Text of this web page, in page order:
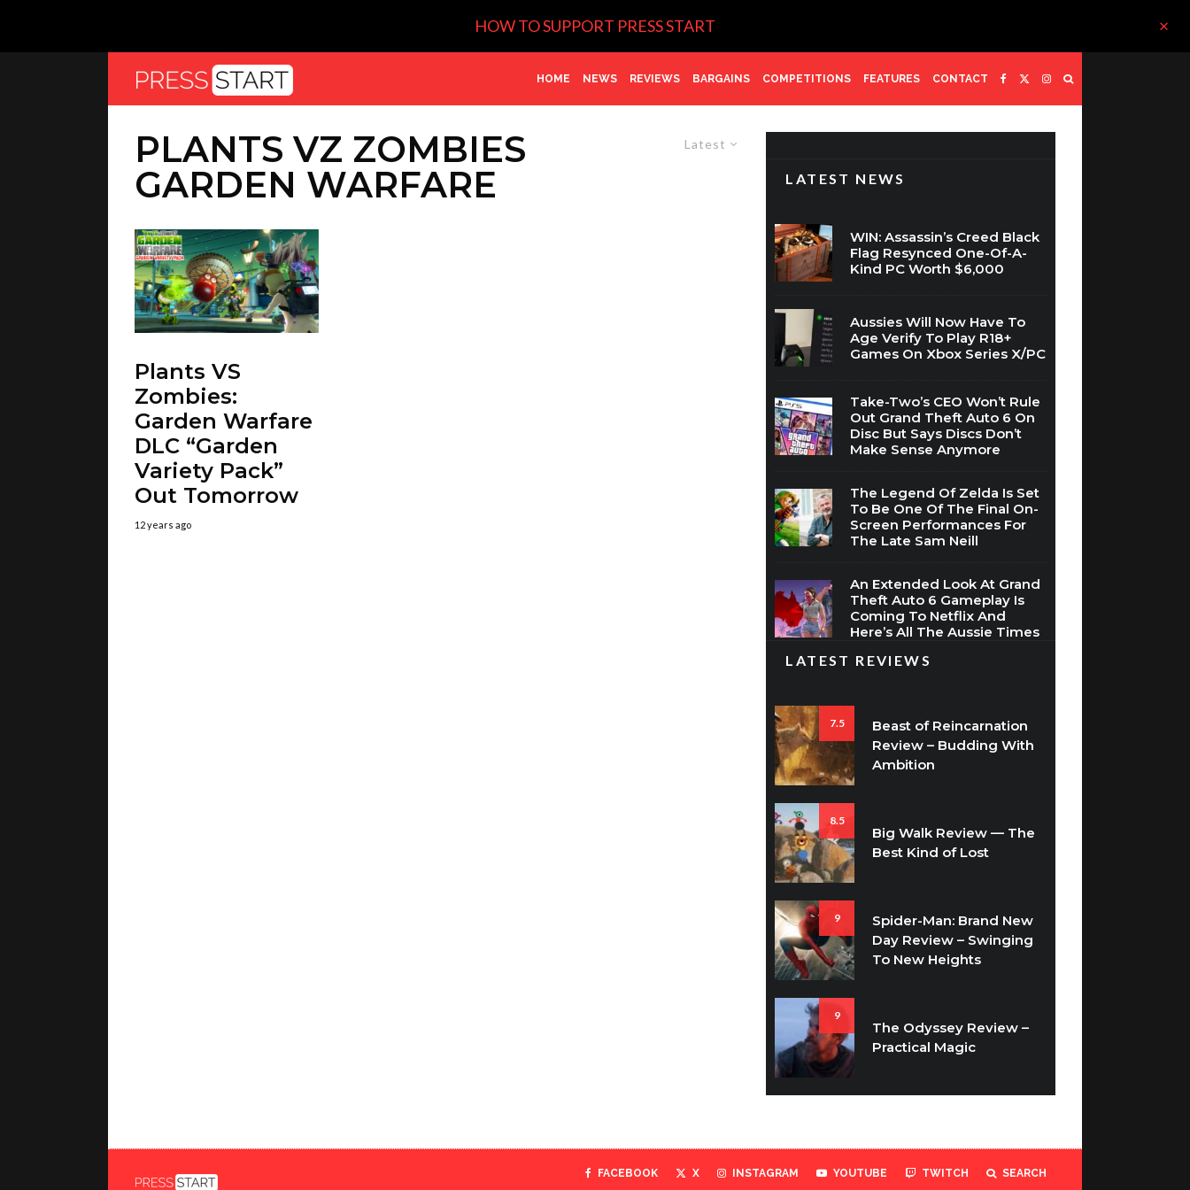
HOW TO SUPPORT PRESS START
HOME NEWS REVIEWS BARGAINS COMPETITIONS FEATURES CONTACT
Latest
PLANTS VZ ZOMBIES
GARDEN WARFARE
Plants VS
Zombies:
Garden Warfare
DLC “Garden
Variety Pack”
Out Tomorrow
12 years ago
LATEST NEWS
WIN: Assassin’s Creed Black
Flag Resynced One-Of-A-
Kind PC Worth $6,000
Aussies Will Now Have To
Age Verify To Play R18+
Games On Xbox Series X/PC
Take-Two’s CEO Won’t Rule
Out Grand Theft Auto 6 On
Disc But Says Discs Don’t
Make Sense Anymore
The Legend Of Zelda Is Set
To Be One Of The Final On-
Screen Performances For
The Late Sam Neill
An Extended Look At Grand
Theft Auto 6 Gameplay Is
Coming To Netflix And
Here’s All The Aussie Times
LATEST REVIEWS
7.5
Beast of Reincarnation
Review – Budding With
Ambition
8.5
Big Walk Review — The
Best Kind of Lost
9
Spider-Man: Brand New
Day Review – Swinging
To New Heights
9
The Odyssey Review –
Practical Magic
FACEBOOK X INSTAGRAM YOUTUBE TWITCH SEARCH